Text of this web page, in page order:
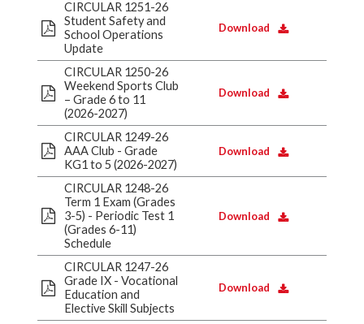
CIRCULAR 1251-26
Student Safety and
School Operations
Update
Download
CIRCULAR 1250-26
Weekend Sports Club
– Grade 6 to 11
(2026-2027)
Download
CIRCULAR 1249-26
AAA Club - Grade
KG1 to 5 (2026-2027)
Download
CIRCULAR 1248-26
Term 1 Exam (Grades
3-5) - Periodic Test 1
(Grades 6-11)
Schedule
Download
CIRCULAR 1247-26
Grade IX - Vocational
Education and
Elective Skill Subjects
Download